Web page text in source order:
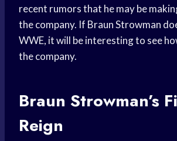
recent rumors that he may be
the company. If Braun Strowman
WWE, it will be interesting to see
the company.
Braun Strowman’s
Reign